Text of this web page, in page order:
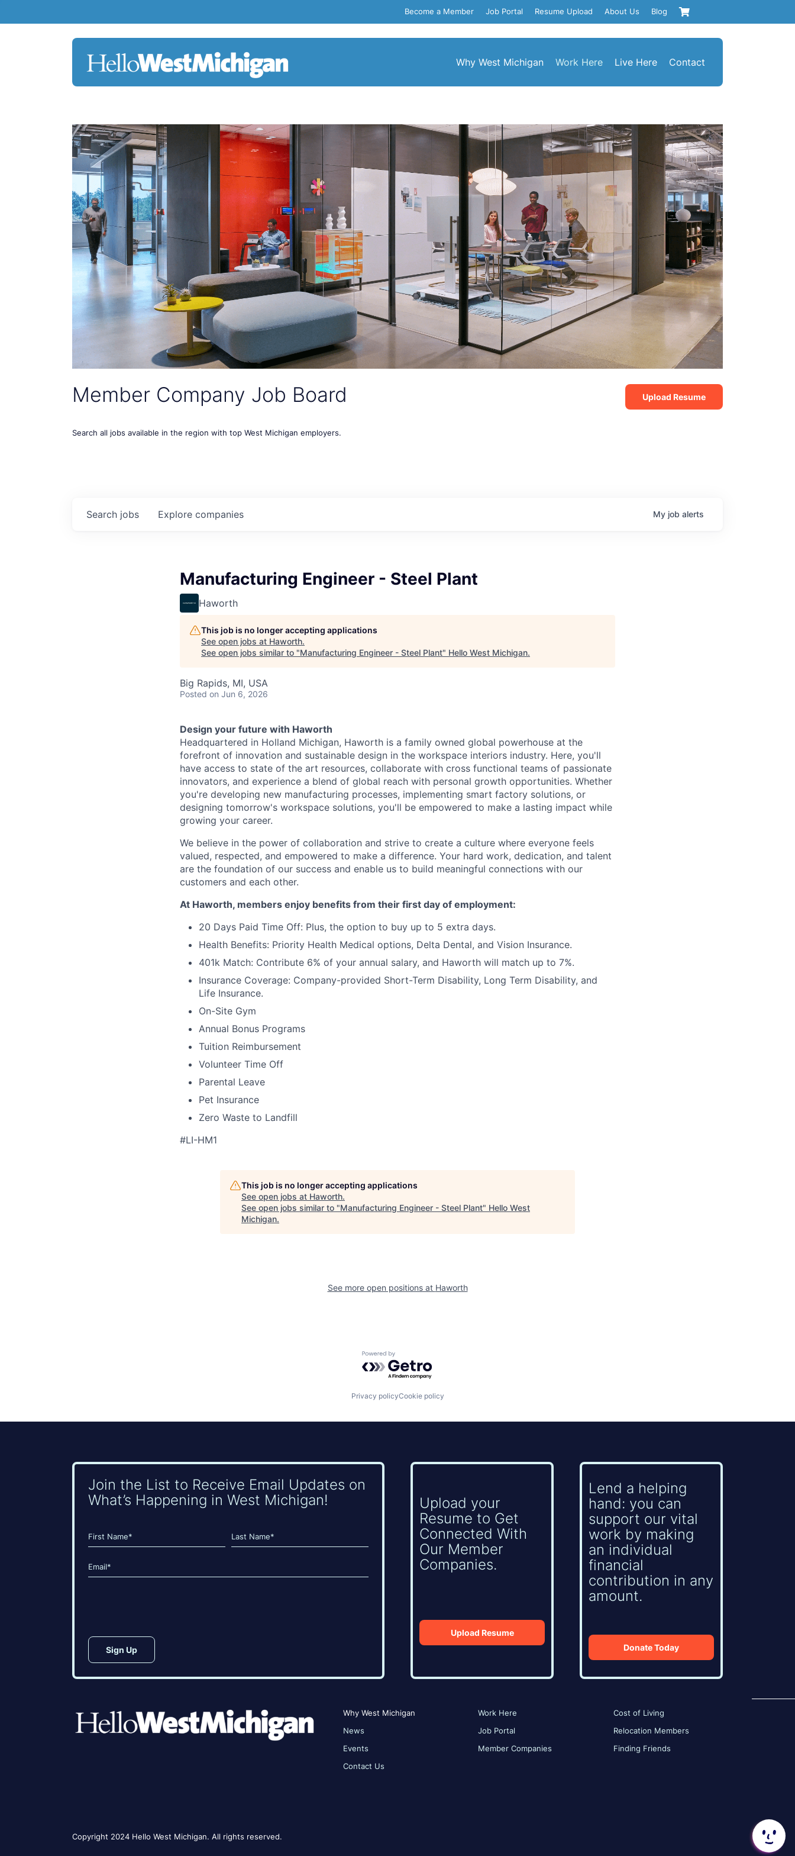
Become a Member Job Portal Resume Upload About Us Blog
Why West Michigan Work Here Live Here Contact
Member Company Job Board
Search all jobs available in the region with top West Michigan employers.
Upload Resume
Search jobs Explore companies My job alerts
Manufacturing Engineer - Steel Plant
Haworth
This job is no longer accepting applications
See open jobs at Haworth.
See open jobs similar to "Manufacturing Engineer - Steel Plant" Hello West Michigan.
Big Rapids, MI, USA
Posted on Jun 6, 2026
Design your future with Haworth
Headquartered in Holland Michigan, Haworth is a family owned global powerhouse at the
forefront of innovation and sustainable design in the workspace interiors industry. Here, you'll
have access to state of the art resources, collaborate with cross functional teams of passionate
innovators, and experience a blend of global reach with personal growth opportunities. Whether
you're developing new manufacturing processes, implementing smart factory solutions, or
designing tomorrow's workspace solutions, you'll be empowered to make a lasting impact while
growing your career.
We believe in the power of collaboration and strive to create a culture where everyone feels
valued, respected, and empowered to make a difference. Your hard work, dedication, and talent
are the foundation of our success and enable us to build meaningful connections with our
customers and each other.
At Haworth, members enjoy benefits from their first day of employment:
20 Days Paid Time Off: Plus, the option to buy up to 5 extra days.
Health Benefits: Priority Health Medical options, Delta Dental, and Vision Insurance.
401k Match: Contribute 6% of your annual salary, and Haworth will match up to 7%.
Insurance Coverage: Company-provided Short-Term Disability, Long Term Disability, and
Life Insurance.
On-Site Gym
Annual Bonus Programs
Tuition Reimbursement
Volunteer Time Off
Parental Leave
Pet Insurance
Zero Waste to Landfill
#LI-HM1
This job is no longer accepting applications
See open jobs at Haworth.
See open jobs similar to "Manufacturing Engineer - Steel Plant" Hello West
Michigan.
See more open positions at Haworth
Powered by Getro.com
Privacy policyCookie policy
Join the List to Receive Email Updates on
What’s Happening in West Michigan!
Name
(Required)
Email
(Required)
Upload your
Resume to Get
Connected With
Our Member
Companies.
Upload Resume
Lend a helping
hand: you can
support our vital
work by making
an individual
financial
contribution in any
amount.
Donate Today
Why West Michigan
News
Events
Contact Us
Work Here
Job Portal
Member Companies
Cost of Living
Relocation Members
Finding Friends
Copyright 2024 Hello West Michigan. All rights reserved.